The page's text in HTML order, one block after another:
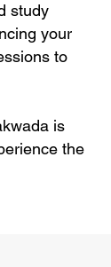
study
your
to
is
the